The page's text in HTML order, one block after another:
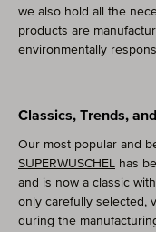
we also hold all the
products are
environmentally
Classics, Trends,
Our most popular and
SUPERWUSCHEL
has
and is now a classic
only carefully selected,
during the